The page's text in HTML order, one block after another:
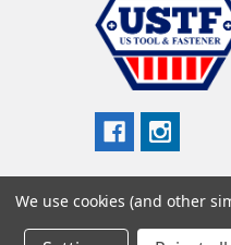
We use cookies (and other